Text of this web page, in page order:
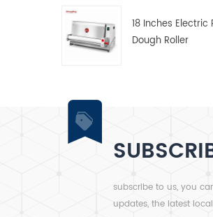
18 Inches Electric
Dough Roller
subscribe to us, you
updates, the latest